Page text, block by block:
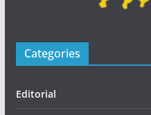
Categories
Editorial